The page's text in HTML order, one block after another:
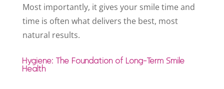
Most importantly, it gives your smile time and
time is often what delivers the best, most
natural results.
Hygiene: The Foundation of Long-Term Smile
Health